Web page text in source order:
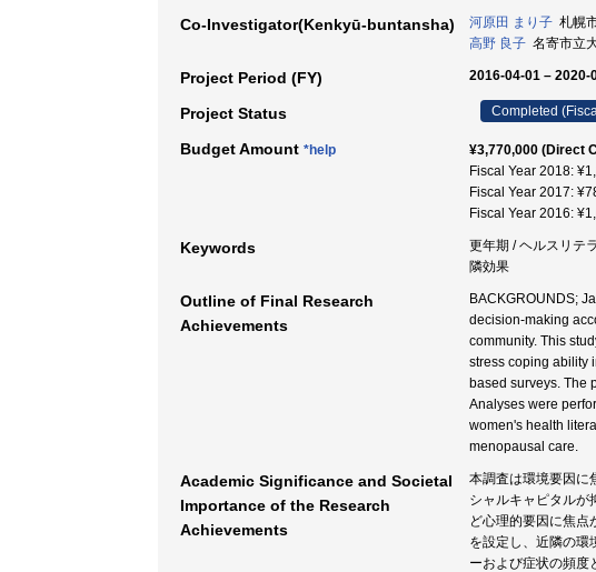
Co-Investigator(Kenkyū-buntansha) 河原田 まり子 札幌
高野 良子 名寄市立
Project Period (FY) 2016-04-01 – 2020-
Project Status Completed
Budget Amount *help
¥3,770,000 (Direct
Fiscal Year 2018:
Fiscal Year 2017:
Fiscal Year 2016:
Keywords
更年期 / ヘルスリテ
隣効果
Outline of Final Research
Achievements
BACKGROUNDS;
decision-making
community. This
stress coping ability
based surveys. The
Analyses were
women's health
menopausal care.
Academic Significance and Societal
Importance of the Research
Achievements
本調査は環境要因に
シャルキャピタルが
ど心理的要因に焦
を設定し、近隣の環
ーおよび症状の頻度